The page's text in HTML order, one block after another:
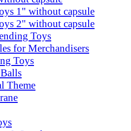
1" without capsule
2" without capsule
Toys
for Merchandisers
Toys
Theme